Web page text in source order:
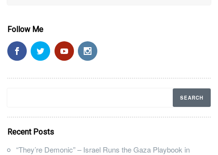
Follow Me
Recent Posts
“They’re Demonic” – Israel Runs the Gaza Playbook in